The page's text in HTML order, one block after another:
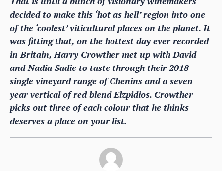
decided to make this ‘hot as hell’ region into one
of the ‘coolest’ viticultural places on the planet. It
was fitting that, on the hottest day ever recorded
in Britain, Harry Crowther met up with David
and Nadia Sadie to taste through their 2018
single vineyard range of Chenins and a seven
year vertical of red blend Elzpidios. Crowther
picks out three of each colour that he thinks
deserves a place on your list.